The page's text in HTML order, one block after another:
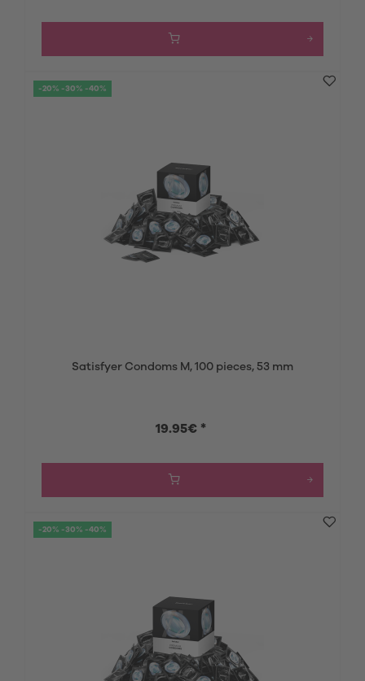
-20% -30% -40%
Satisfyer Condoms M, 100 pieces, 53 mm
19.95€ *
-20% -30% -40%